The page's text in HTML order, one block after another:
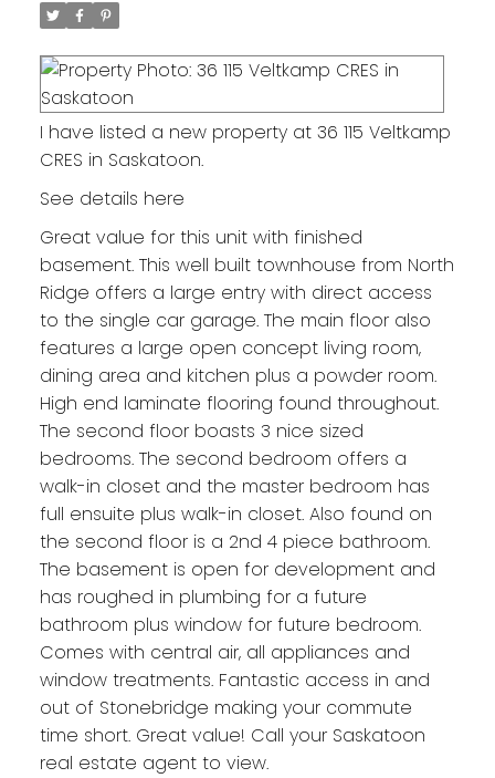
I have listed a new property at 36 115 Veltkamp
CRES in Saskatoon.
See details here
Great value for this unit with finished
basement. This well built townhouse from North
Ridge offers a large entry with direct access
to the single car garage. The main floor also
features a large open concept living room,
dining area and kitchen plus a powder room.
High end laminate flooring found throughout.
The second floor boasts 3 nice sized
bedrooms. The second bedroom offers a
walk-in closet and the master bedroom has
full ensuite plus walk-in closet. Also found on
the second floor is a 2nd 4 piece bathroom.
The basement is open for development and
has roughed in plumbing for a future
bathroom plus window for future bedroom.
Comes with central air, all appliances and
window treatments. Fantastic access in and
out of Stonebridge making your commute
time short. Great value! Call your Saskatoon
real estate agent to view.